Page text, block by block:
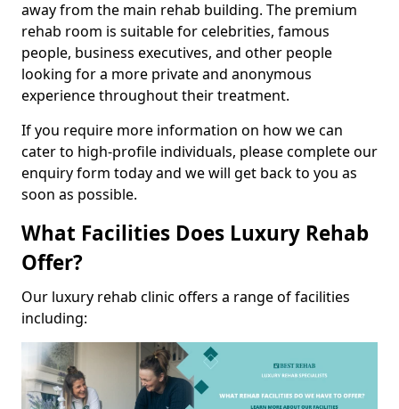
away from the main rehab building. The premium
rehab room is suitable for celebrities, famous
people, business executives, and other people
looking for a more private and anonymous
experience throughout their treatment.
If you require more information on how we can
cater to high-profile individuals, please complete our
enquiry form today and we will get back to you as
soon as possible.
What Facilities Does Luxury Rehab
Offer?
Our luxury rehab clinic offers a range of facilities
including: